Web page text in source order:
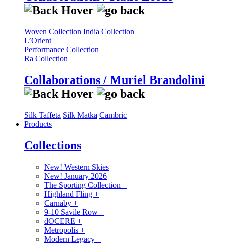
Woven Collection India Collection
L’Orient
Performance Collection
Ra Collection
Collaborations / Muriel Brandolini
Silk Taffeta Silk Matka Cambric
Products
Collections
New! Western Skies
New! January 2026
The Sporting Collection +
Highland Fling +
Carnaby +
9-10 Savile Row +
dOCERE +
Metropolis +
Modern Legacy +